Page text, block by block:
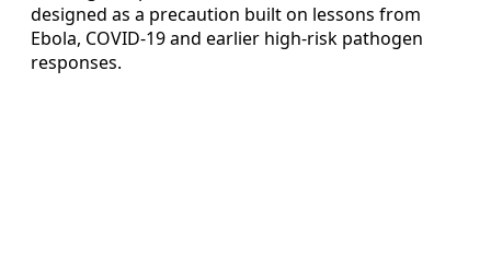
designed as a precaution built on lessons from
Ebola, COVID-19 and earlier high-risk pathogen
responses.